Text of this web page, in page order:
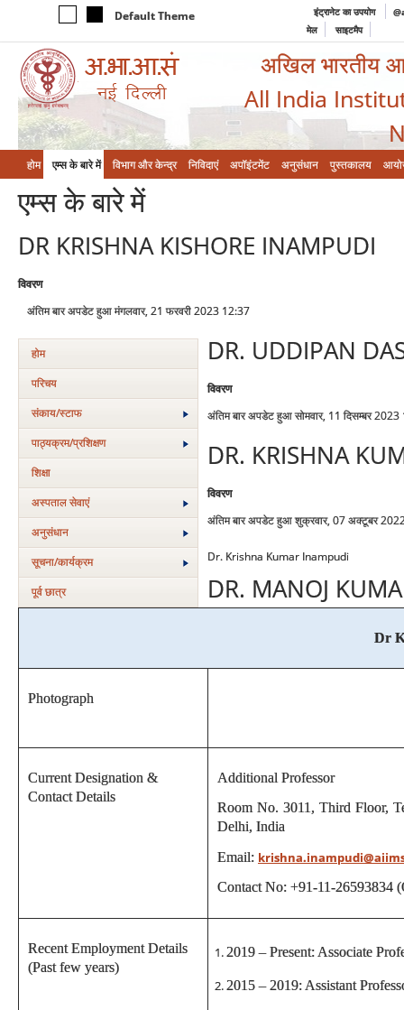
Default Theme इंट्रानेट का उपयोग
मेल
साइटमैप
अखिल भारतीय
All India
होम एम्‍स के बारे में विभाग और केन्‍द्र निविदाएं अपॉइंटमेंट अनुसंधान पुस्तकालय
एम्‍स के बारे में
DR KRISHNA KISHORE INAMPUDI
विवरण
अंतिम बार अपडेट हुआ मंगलवार, 21 फरवरी 2023 12:37
होम
परिचय
संकाय/स्‍टाफ
पाठ्यक्रम/प्रशिक्षण
शिक्षा
अस्‍पताल सेवाएं
अनुसंधान
सूचना/कार्यक्रम
पूर्व छात्र
Dr
Photograph
Current Designation &
Contact Details
Additional Professor
Room No. 3011, Third Floor,
Delhi, India
Email:
Contact No: +91-11-26593834
Recent Employment Details
(Past few years)
2019 – Present: Associate
2015 – 2019: Assistant
DR. UDDIPAN
विवरण
अंतिम बार अपडेट हुआ सोमवार, 11 दिसम्बर
DR. KRISHNA
विवरण
अंतिम बार अपडेट हुआ शुक्रवार, 07 अक्टूबर
Dr. Krishna Kumar Inampudi
DR. MANOJ